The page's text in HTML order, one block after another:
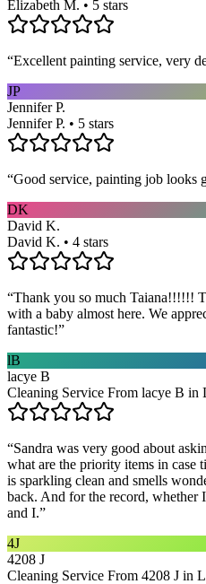
Elizabeth M. • 5 stars
“Excellent painting service, very
JP
Jennifer P.
Jennifer P. • 5 stars
“Good service, painting job looks
DK
David K.
David K. • 4 stars
“Thank you so much Taiana!!!!!!
with a baby almost here. We
fantastic!”
lB
lacye B
Cleaning Service From lacye B in
“Sandra was very good about
what are the priority items in case
is sparkling clean and smells
back. And for the record, whether
and I.”
4J
4208 J
Cleaning Service From 4208 J in